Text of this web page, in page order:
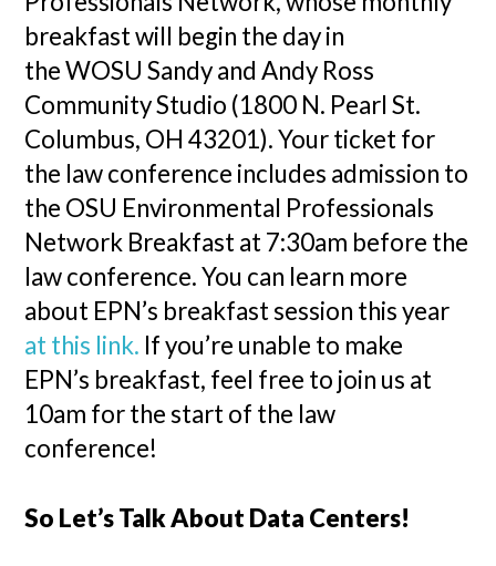
breakfast will begin the day in
the WOSU Sandy and Andy Ross
Community Studio (1800 N. Pearl St.
Columbus, OH 43201). Your ticket for
the law conference includes admission to
the OSU Environmental Professionals
Network Breakfast at 7:30am before the
law conference. You can learn more
about EPN’s breakfast session this year
at this link. If you’re unable to make
EPN’s breakfast, feel free to join us at
10am for the start of the law
conference!
So Let’s Talk About Data Centers!